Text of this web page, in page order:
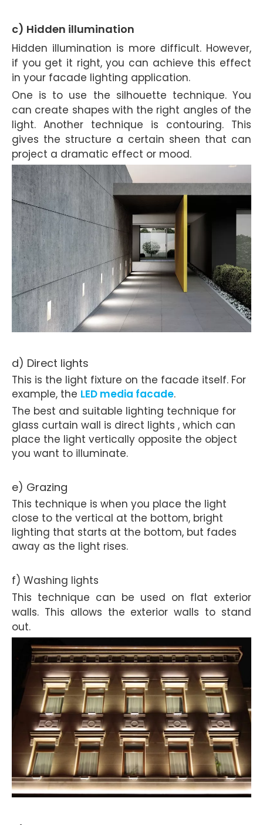
c) Hidden illumination
Hidden illumination is more difficult. However,
if you get it right, you can achieve this effect
in your facade lighting application.
One is to use the silhouette technique. You
can create shapes with the right angles of the
light. Another technique is contouring. This
gives the structure a certain sheen that can
project a dramatic effect or mood.
d) Direct lights
This is the light fixture on the facade itself. For
example, the LED media facade.
The best and suitable lighting technique for
glass curtain wall is direct lights , which can
place the light vertically opposite the object
you want to illuminate.
e) Grazing
This technique is when you place the light
close to the vertical at the bottom, bright
lighting that starts at the bottom, but fades
away as the light rises.
f) Washing lights
This technique can be used on flat exterior
walls. This allows the exterior walls to stand
out.